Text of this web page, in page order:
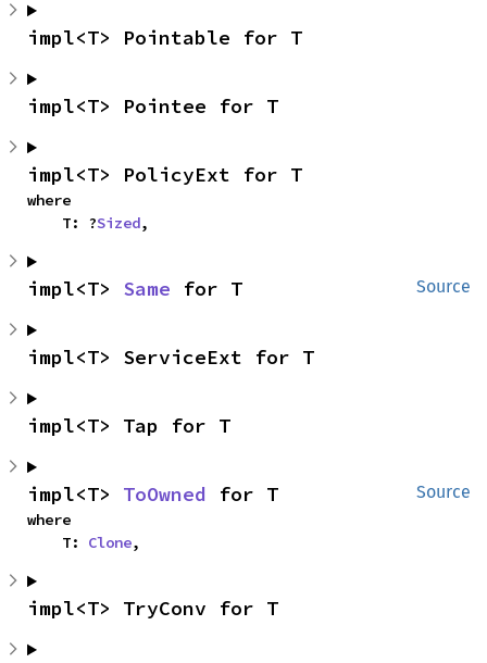
impl<T> Pointable for T
impl<T> Pointee for T
impl<T> PolicyExt for T
where
    T: ?
Sized,
Source
impl<T> Same for T
impl<T> ServiceExt for T
impl<T> Tap for T
Source
impl<T> ToOwned for T
where
    T:
Clone,
impl<T> TryConv for T